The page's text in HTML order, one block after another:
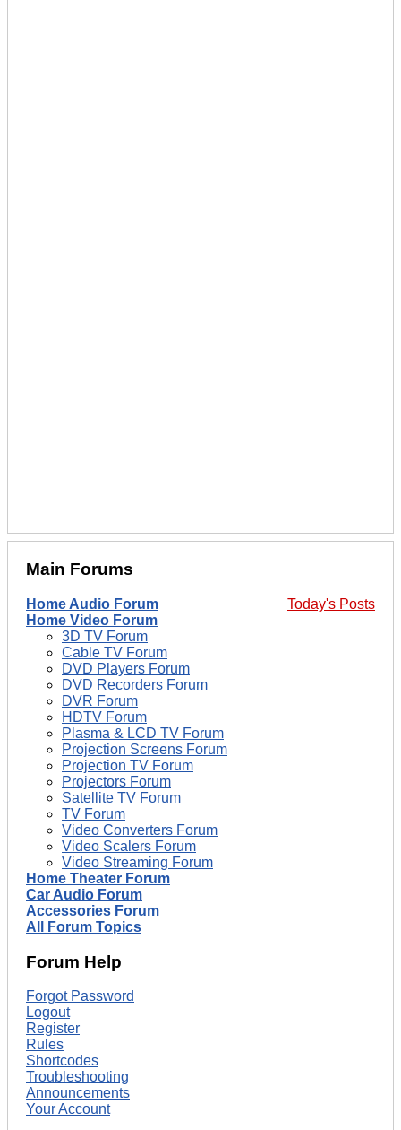
Main Forums
Today's Posts
Home Audio Forum
Home Video Forum
3D TV Forum
Cable TV Forum
DVD Players Forum
DVD Recorders Forum
DVR Forum
HDTV Forum
Plasma & LCD TV Forum
Projection Screens Forum
Projection TV Forum
Projectors Forum
Satellite TV Forum
TV Forum
Video Converters Forum
Video Scalers Forum
Video Streaming Forum
Home Theater Forum
Car Audio Forum
Accessories Forum
All Forum Topics
Forum Help
Forgot Password
Logout
Register
Rules
Shortcodes
Troubleshooting
Announcements
Your Account